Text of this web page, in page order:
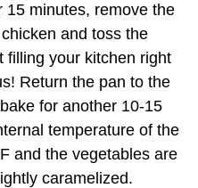
15 minutes, remove the
and toss the
filling your kitchen right
Return the pan to the
for another 10-15
temperature of the
and the vegetables are
caramelized.